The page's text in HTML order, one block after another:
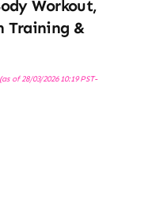
Workout,
Training &
of 28/03/2026 10:19 PST-